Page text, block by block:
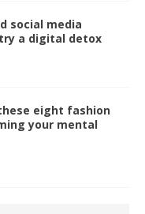
social media
a digital detox
eight fashion
your mental